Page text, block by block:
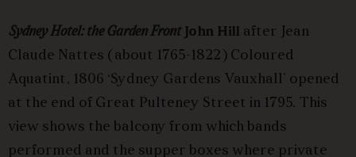
Sydney Hotel: the Garden Front John Hill after Jean
Claude Nattes (about 1765-1822) Coloured
Aquatint, 1806 ‘Sydney Gardens Vauxhall’ opened
at the end of Great Pulteney Street in 1795. This
view shows the balcony from which bands
performed and the supper boxes where private